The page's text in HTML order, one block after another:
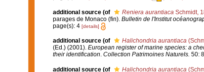
additional source (of Reniera aurantiacaSchmidt,
parages de Monaco (fin). Bulletin de l'Institut
page(s): 4 [details]
additional source (of Halichondria aurantiaca
(Ed.) (2001). European register of marine species: a
their identification. Collection Patrimoines Naturels. 50:
additional source (of Halichondria aurantiaca